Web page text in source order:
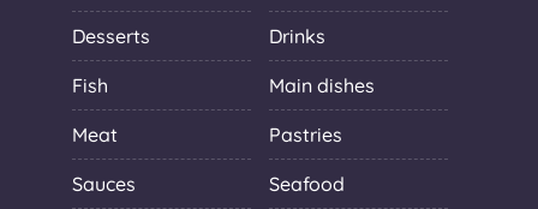
Desserts Drinks
Fish Main dishes
Meat Pastries
Sauces Seafood